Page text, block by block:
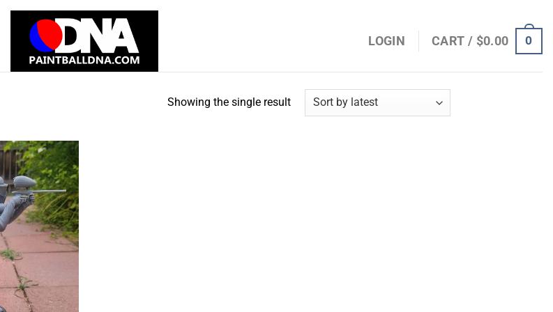
LOGIN CART / $0.00 0
Showing the single result
Add to
Wishlist